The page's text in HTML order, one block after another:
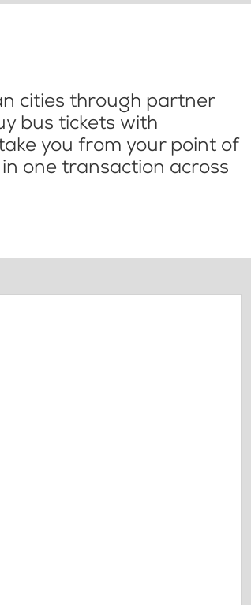
cities through partner
bus tickets with
you from your point of
one transaction across